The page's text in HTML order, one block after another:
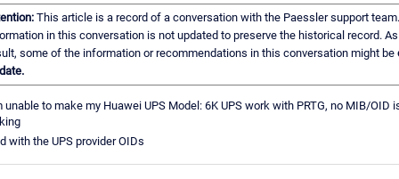
This article is a record of a conversation with the Paessler support
in this conversation is not updated to preserve the historical record.
some of the information or recommendations in this conversation might be
unable to make my Huawei UPS Model: 6K UPS work with PRTG, no MIB/OID
with the UPS provider OIDs